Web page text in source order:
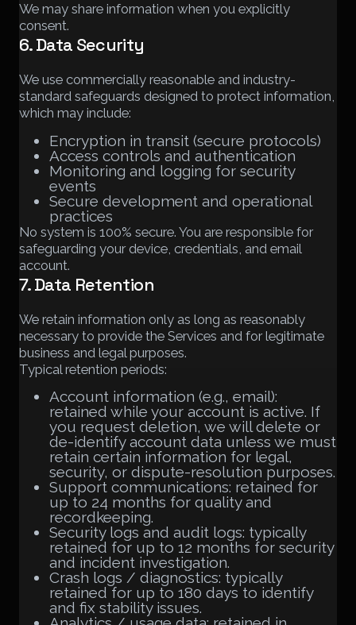
We may share information when you explicitly
consent.
6. Data Security
We use commercially reasonable and industry-
standard safeguards designed to protect information,
which may include:
Encryption in transit (secure protocols)
Access controls and authentication
Monitoring and logging for security
events
Secure development and operational
practices
No system is 100% secure. You are responsible for
safeguarding your device, credentials, and email
account.
7. Data Retention
We retain information only as long as reasonably
necessary to provide the Services and for legitimate
business and legal purposes.
Typical retention periods:
Account information (e.g., email):
retained while your account is active. If
you request deletion, we will delete or
de-identify account data unless we must
retain certain information for legal,
security, or dispute-resolution purposes.
Support communications: retained for
up to 24 months for quality and
recordkeeping.
Security logs and audit logs: typically
retained for up to 12 months for security
and incident investigation.
Crash logs / diagnostics: typically
retained for up to 180 days to identify
and fix stability issues.